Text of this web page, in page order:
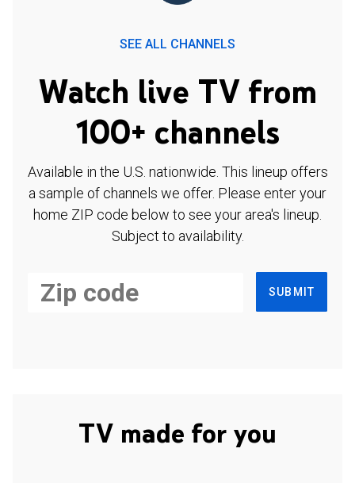
SEE ALL CHANNELS
Watch live TV from
100+ channels
Available in the U.S. nationwide. This lineup offers
a sample of channels we offer. Please enter your
home ZIP code below to see your area's lineup.
Subject to availability.
SUBMIT
TV made for you